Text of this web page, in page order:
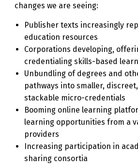
changes we are seeing:
Publisher texts increasingly
education resources
Corporations developing,
credentialing skills-based
Unbundling of degrees and
pathways into smaller,
stackable micro-credentials
Booming online learning
learning opportunities from a
providers
Increasing participation in
sharing consortia